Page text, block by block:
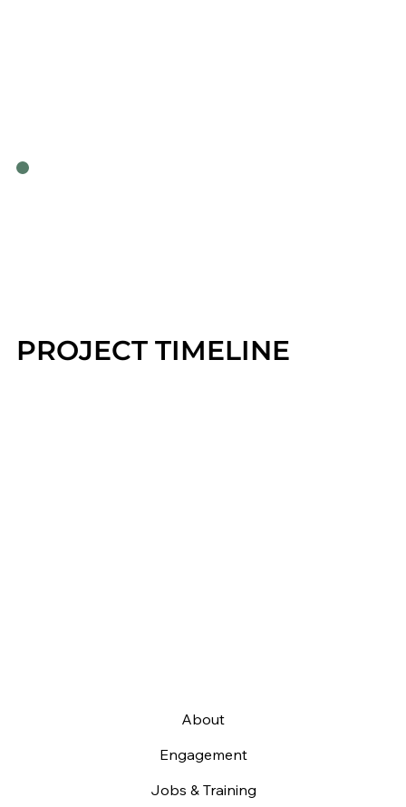
PROJECT TIMELINE
About
Engagement
Jobs & Training